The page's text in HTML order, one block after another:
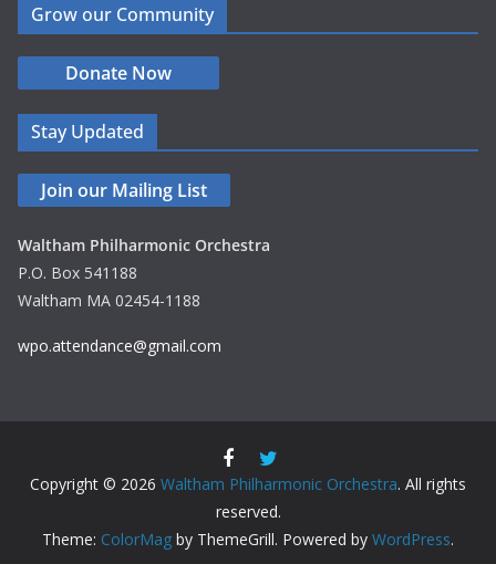
Grow our Community
Donate Now
Stay Updated
Join our Mailing List
Waltham Philharmonic Orchestra
P.O. Box 541188
Waltham MA 02454-1188
wpo.attendance@gmail.com
Copyright © 2026 Waltham Philharmonic Orchestra. All rights
reserved.
Theme: ColorMag by ThemeGrill. Powered by WordPress.